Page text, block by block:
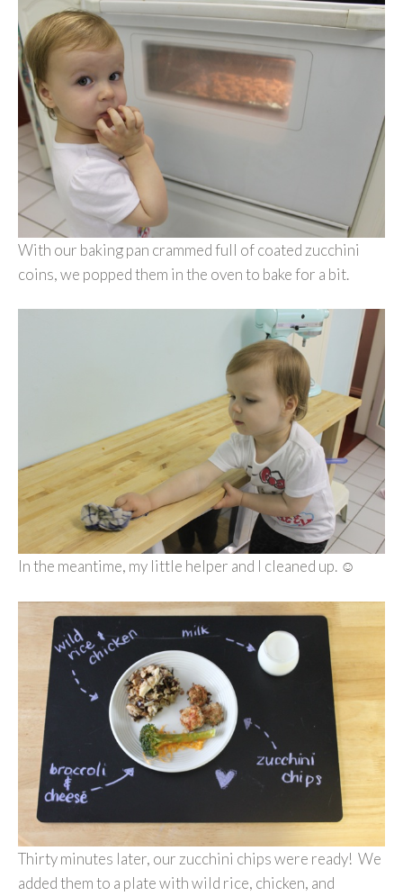
With our baking pan crammed full of coated zucchini
coins, we popped them in the oven to bake for a bit.
In the meantime, my little helper and I cleaned up. ☺
Thirty minutes later, our zucchini chips were ready! We
added them to a plate with wild rice, chicken, and